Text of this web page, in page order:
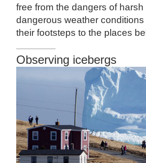
free from the dangers of harsh
dangerous weather
their footsteps to the places
Observing icebergs